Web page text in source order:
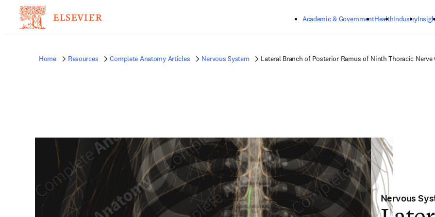
Academic & GovernmentHealthIndustry
Home Resources Complete Anatomy Articles Nervous System Lateral Branch of Posterior Ramus of Ninth Thoracic Nerve
Nervous